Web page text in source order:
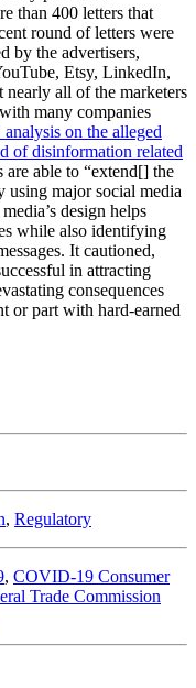
than 400 letters that
round of letters were
by the advertisers,
Etsy, LinkedIn,
all of the marketers
many companies
on the alleged
of disinformation related
are able to “extend[] the
major social media
design helps
while also identifying
It cautioned,
in attracting
consequences
or part with hard-earned
, Regulatory
, COVID-19 Consumer
Trade Commission